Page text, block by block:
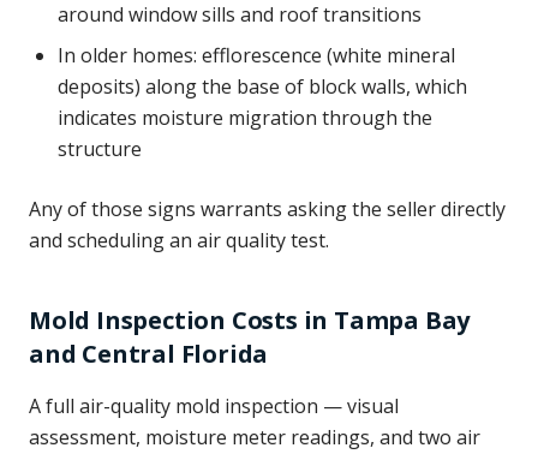
around window sills and roof transitions
In older homes: efflorescence (white mineral
deposits) along the base of block walls, which
indicates moisture migration through the
structure
Any of those signs warrants asking the seller directly
and scheduling an air quality test.
Mold Inspection Costs in Tampa Bay
and Central Florida
A full air-quality mold inspection — visual
assessment, moisture meter readings, and two air